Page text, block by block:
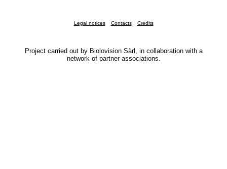
Legal notices Contacts Credits
Project carried out by Biolovision Sàrl, in collaboration with a
network of partner associations.